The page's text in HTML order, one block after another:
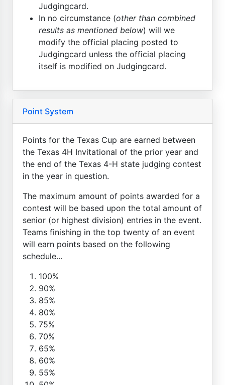
Judgingcard.
In no circumstance (other than combined
results as mentioned below) will we
modify the official placing posted to
Judgingcard unless the official placing
itself is modified on Judgingcard.
Point System
Points for the Texas Cup are earned between
the Texas 4H Invitational of the prior year and
the end of the Texas 4-H state judging contest
in the year in question.
The maximum amount of points awarded for a
contest will be based upon the total amount of
senior (or highest division) entries in the event.
Teams finishing in the top twenty of an event
will earn points based on the following
schedule...
100%
90%
85%
80%
75%
70%
65%
60%
55%